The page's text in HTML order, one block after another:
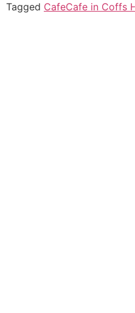
Tagged CafeCafe in Coffs